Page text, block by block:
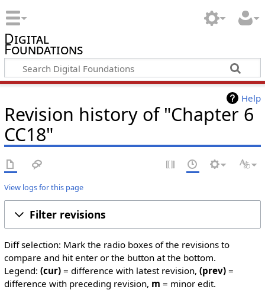
Digital
Foundations
Help
Revision history of "Chapter 6
CC18"
View logs for this page
Filter revisions
Diff selection: Mark the radio boxes of the revisions to
compare and hit enter or the button at the bottom.
Legend: (cur)= difference with latest revision, (prev)=
difference with preceding revision, m = minor edit.